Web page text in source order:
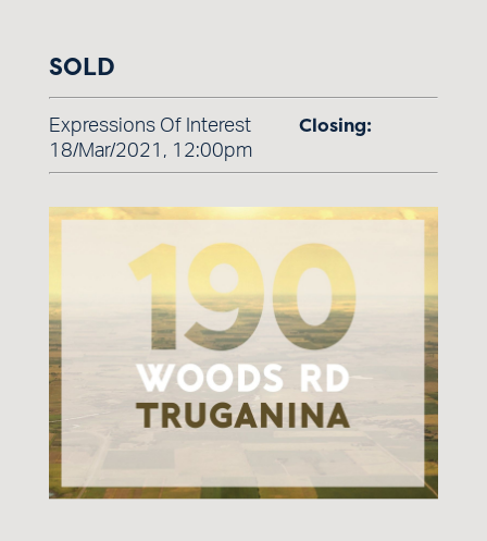
SOLD
Expressions Of Interest Closing:
18/Mar/2021, 12:00pm